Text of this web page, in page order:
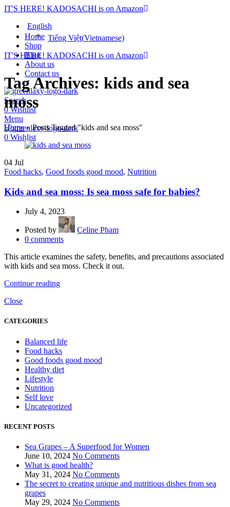
IT'S HERE! KADOSACHI is on Amazon
English
Tiếng Việt(Vietnamese)
IT'S HERE! KADOSACHI is on Amazon
Home
Shop
Blog
About us
Contact us
Search
0Wishlist
Menu
0 Wishlist
Tag Archives: kids and sea
moss
Home»Posts Tagged "kids and sea moss"
04 Jul
Food hacks, Good foods good mood, Nutrition
Kids and sea moss: Is sea moss safe for babies?
July 4, 2023
Posted by
Celine Pham
0 comments
This article examines the safety, benefits, and precautions associated
with kids and sea moss. Check it out.
Continue reading
Close
CATEGORIES
Balanced life
Food hacks
Good foods good mood
Healthy diet
Lifestyle
Nutrition
Self love
Uncategorized
RECENT POSTS
Sea Grapes – A Superfood for Women
June 10, 2024 No Comments
What is good health?
May 31, 2024 No Comments
The secret to creating unique and nutritious dishes from sea
grapes
May 29, 2024 No Comments